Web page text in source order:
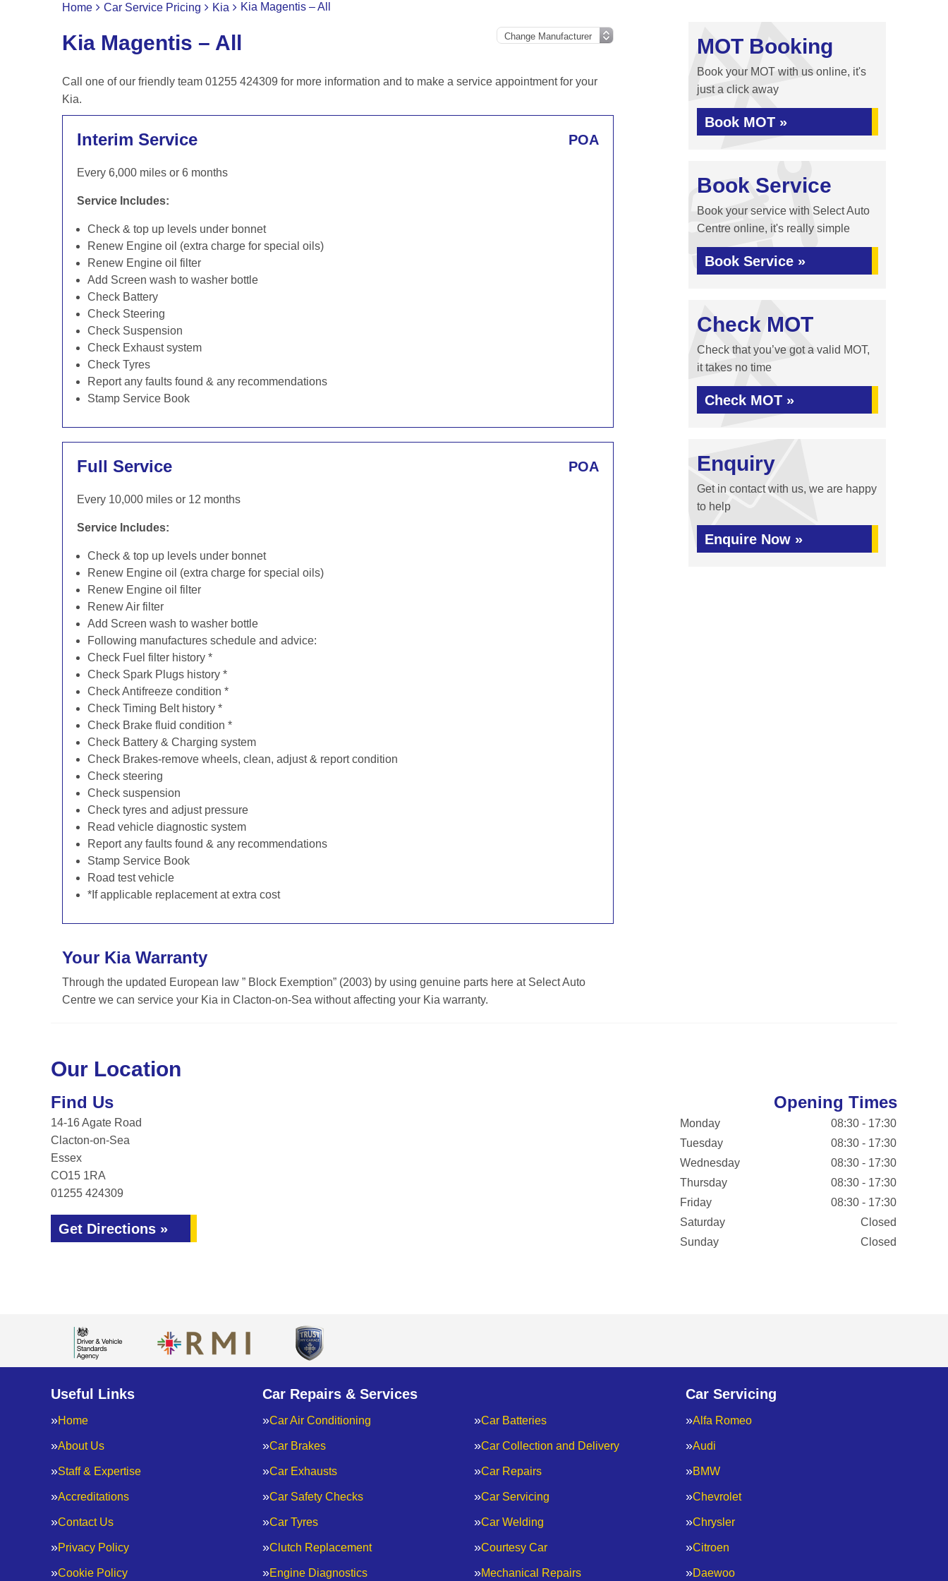
Home Car Service Pricing Kia Kia Magentis – All
Kia Magentis – All
Call one of our friendly team 01255 424309 for more information and to make a service appointment for your
Kia.
Interim Service POA
Every 6,000 miles or 6 months
Service Includes:
Check & top up levels under bonnet
Renew Engine oil (extra charge for special oils)
Renew Engine oil filter
Add Screen wash to washer bottle
Check Battery
Check Steering
Check Suspension
Check Exhaust system
Check Tyres
Report any faults found & any recommendations
Stamp Service Book
Full Service POA
Every 10,000 miles or 12 months
Service Includes:
Check & top up levels under bonnet
Renew Engine oil (extra charge for special oils)
Renew Engine oil filter
Renew Air filter
Add Screen wash to washer bottle
Following manufactures schedule and advice:
Check Fuel filter history *
Check Spark Plugs history *
Check Antifreeze condition *
Check Timing Belt history *
Check Brake fluid condition *
Check Battery & Charging system
Check Brakes-remove wheels, clean, adjust & report condition
Check steering
Check suspension
Check tyres and adjust pressure
Read vehicle diagnostic system
Report any faults found & any recommendations
Stamp Service Book
Road test vehicle
*If applicable replacement at extra cost
Your Kia Warranty
Through the updated European law ” Block Exemption” (2003) by using genuine parts here at Select Auto
Centre we can service your Kia in Clacton-on-Sea without affecting your Kia warranty.
MOT Booking
Book your MOT with us online, it's
just a click away
Book MOT »
Book Service
Book your service with Select Auto
Centre online, it's really simple
Book Service »
Check MOT
Check that you’ve got a valid MOT,
it takes no time
Check MOT »
Enquiry
Get in contact with us, we are happy
to help
Enquire Now »
Our Location
Find Us
14-16 Agate Road
Clacton-on-Sea
Essex
CO15 1RA
01255 424309
Get Directions »
Opening Times
Monday
08:30 - 17:30
Tuesday
08:30 - 17:30
Wednesday
08:30 - 17:30
Thursday
08:30 - 17:30
Friday
08:30 - 17:30
Saturday
Closed
Sunday
Closed
Useful Links
Home
About Us
Staff & Expertise
Accreditations
Contact Us
Privacy Policy
Cookie Policy
Car Repairs & Services
Car Air Conditioning Car Batteries
Car Brakes Car Collection and Delivery
Car Exhausts Car Repairs
Car Safety Checks Car Servicing
Car Tyres Car Welding
Clutch Replacement Courtesy Car
Engine Diagnostics Mechanical Repairs
Car Servicing
Alfa Romeo
Audi
BMW
Chevrolet
Chrysler
Citroen
Daewoo